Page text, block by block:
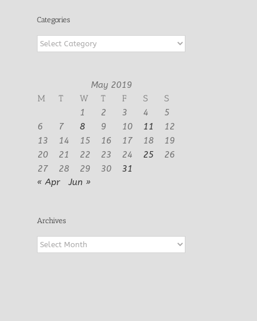
Categories
Categories
May 2019
M
T W T F S
S
1
2 3 4
5
6
7 8 9 10 11
12
13
14 15 16 17 18
19
20
21 22 23 24 25
26
27
28 29 30
31
« Apr
Jun »
Archives
Archives